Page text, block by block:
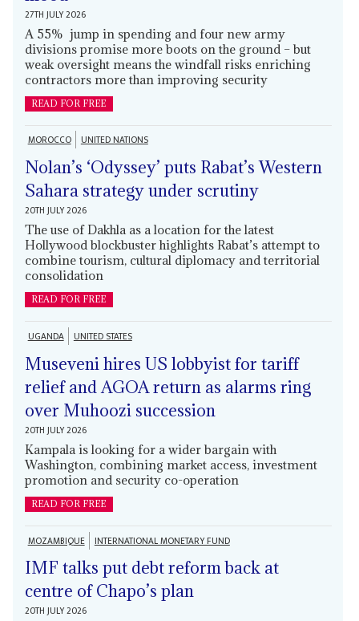
27TH JULY 2026
A 55% jump in spending and four new army
divisions promise more boots on the ground – but
weak oversight means the windfall risks enriching
contractors more than improving security
READ FOR FREE
MOROCCO UNITED NATIONS
Nolan’s ‘Odyssey’ puts Rabat’s Western
Sahara strategy under scrutiny
20TH JULY 2026
The use of Dakhla as a location for the latest
Hollywood blockbuster highlights Rabat’s attempt to
combine tourism, cultural diplomacy and territorial
consolidation
READ FOR FREE
UGANDA UNITED STATES
Museveni hires US lobbyist for tariff
relief and AGOA return as alarms ring
over Muhoozi succession
20TH JULY 2026
Kampala is looking for a wider bargain with
Washington, combining market access, investment
promotion and security co-operation
READ FOR FREE
MOZAMBIQUE INTERNATIONAL MONETARY FUND
IMF talks put debt reform back at
centre of Chapo’s plan
20TH JULY 2026